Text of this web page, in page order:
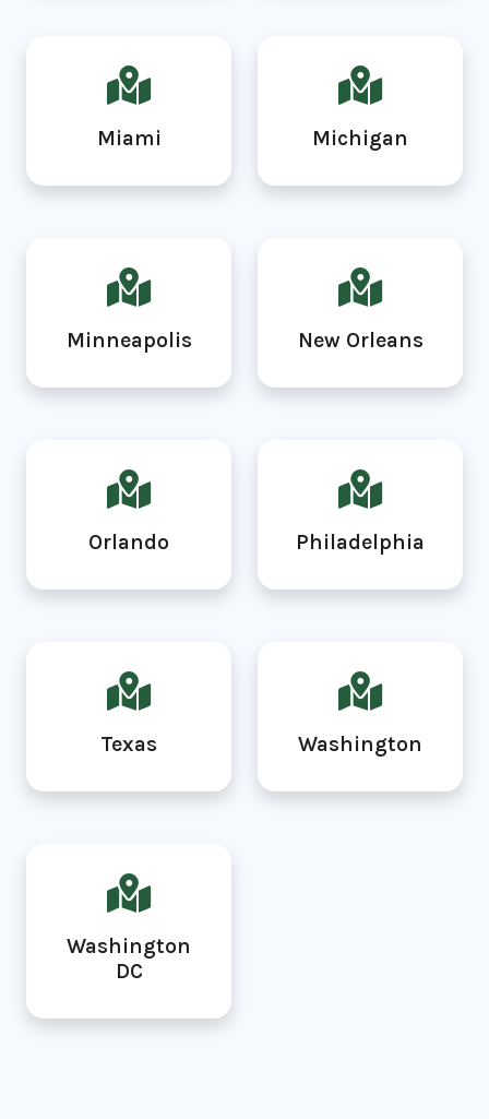
Miami Michigan
Minneapolis New Orleans
Orlando Philadelphia
Texas Washington
Washington
DC